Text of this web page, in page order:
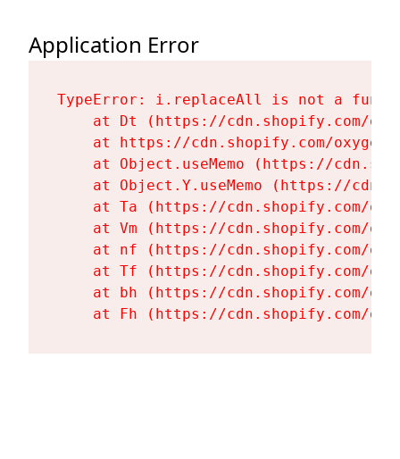
Application Error
TypeError: i.replaceAll is not a
at Dt (https://cdn.shopify.com/
at https://cdn.shopify.com/
at Object.useMemo (https://
at Object.Y.useMemo (https://
at Ta (https://cdn.shopify.com/
at Vm (https://cdn.shopify.com/
at nf (https://cdn.shopify.com/
at Tf (https://cdn.shopify.com/
at bh (https://cdn.shopify.com/
at Fh (https://cdn.shopify.com/